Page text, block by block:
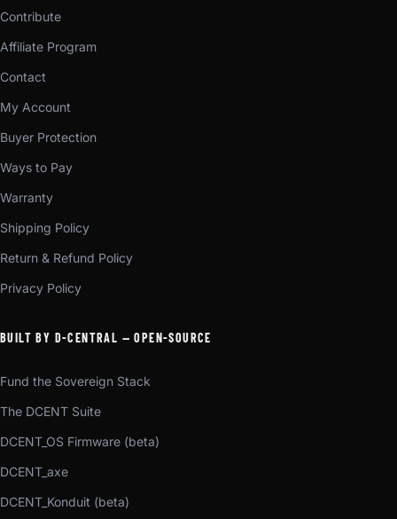
Contribute
Affiliate Program
Contact
My Account
Buyer Protection
Ways to Pay
Warranty
Shipping Policy
Return & Refund Policy
Privacy Policy
BUILT BY D-CENTRAL — OPEN-SOURCE
Fund the Sovereign Stack
The DCENT Suite
DCENT_OS Firmware (beta)
DCENT_axe
DCENT_Konduit (beta)